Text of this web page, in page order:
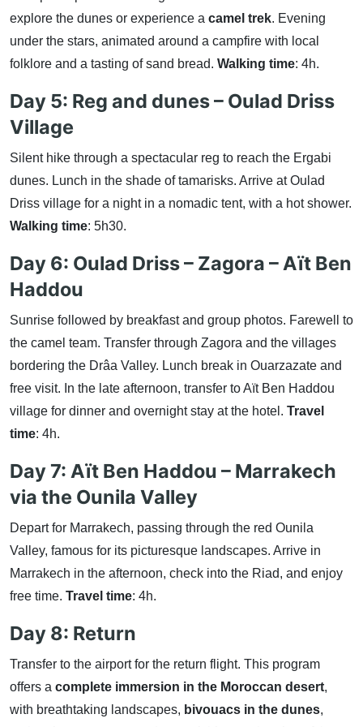
explore the dunes or experience a camel trek. Evening
under the stars, animated around a campfire with local
folklore and a tasting of sand bread. Walking time: 4h.
Day 5: Reg and dunes – Oulad Driss
Village
Silent hike through a spectacular reg to reach the Ergabi
dunes. Lunch in the shade of tamarisks. Arrive at Oulad
Driss village for a night in a nomadic tent, with a hot shower.
Walking time: 5h30.
Day 6: Oulad Driss – Zagora – Aït Ben
Haddou
Sunrise followed by breakfast and group photos. Farewell to
the camel team. Transfer through Zagora and the villages
bordering the Drâa Valley. Lunch break in Ouarzazate and
free visit. In the late afternoon, transfer to Aït Ben Haddou
village for dinner and overnight stay at the hotel. Travel
time: 4h.
Day 7: Aït Ben Haddou – Marrakech
via the Ounila Valley
Depart for Marrakech, passing through the red Ounila
Valley, famous for its picturesque landscapes. Arrive in
Marrakech in the afternoon, check into the Riad, and enjoy
free time. Travel time: 4h.
Day 8: Return
Transfer to the airport for the return flight. This program
offers a complete immersion in the Moroccan desert,
with breathtaking landscapes, bivouacs in the dunes,